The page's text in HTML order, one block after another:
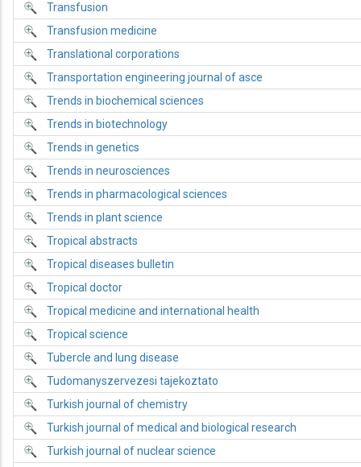
Transfusion
Transfusion medicine
Translational corporations
Transportation engineering journal of asce
Trends in biochemical sciences
Trends in biotechnology
Trends in genetics
Trends in neurosciences
Trends in pharmacological sciences
Trends in plant science
Tropical abstracts
Tropical diseases bulletin
Tropical doctor
Tropical medicine and international health
Tropical science
Tubercle and lung disease
Tudomanyszervezesi tajekoztato
Turkish journal of chemistry
Turkish journal of medical and biological research
Turkish journal of nuclear science